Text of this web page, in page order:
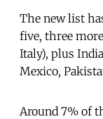
The new list
five, three
Italy), plus
Mexico,
Around 7% of